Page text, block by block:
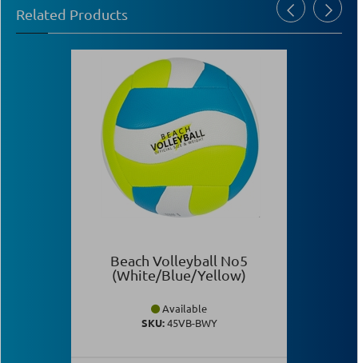
Related Products
Beach Volleyball Νο5
(White/Blue/Yellow)
Available
SKU:45VB-BWY